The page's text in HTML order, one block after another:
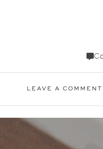
LEAVE A COMMENT